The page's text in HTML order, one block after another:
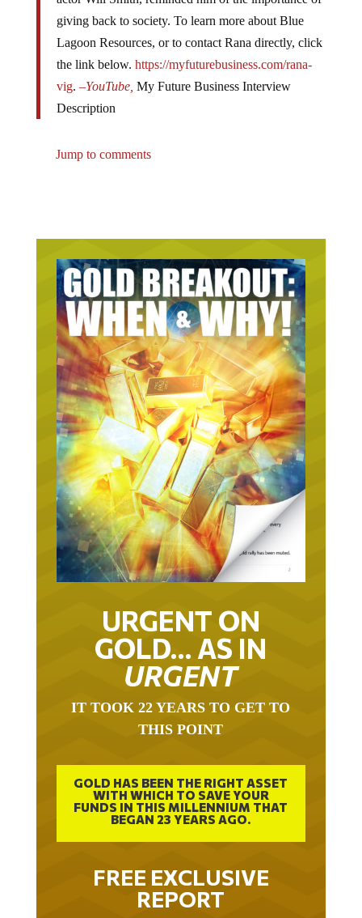
giving back to society. To learn more about Blue
Lagoon Resources, or to contact Rana directly, click
the link below. https://myfuturebusiness.com/rana-
vig. –YouTube, My Future Business Interview
Description
Jump to comments
URGENT ON
GOLD… AS IN
URGENT
IT TOOK 22 YEARS TO GET TO
THIS POINT
GOLD HAS BEEN THE RIGHT ASSET
WITH WHICH TO SAVE YOUR
FUNDS IN THIS MILLENNIUM THAT
BEGAN 23 YEARS AGO.
FREE EXCLUSIVE
REPORT